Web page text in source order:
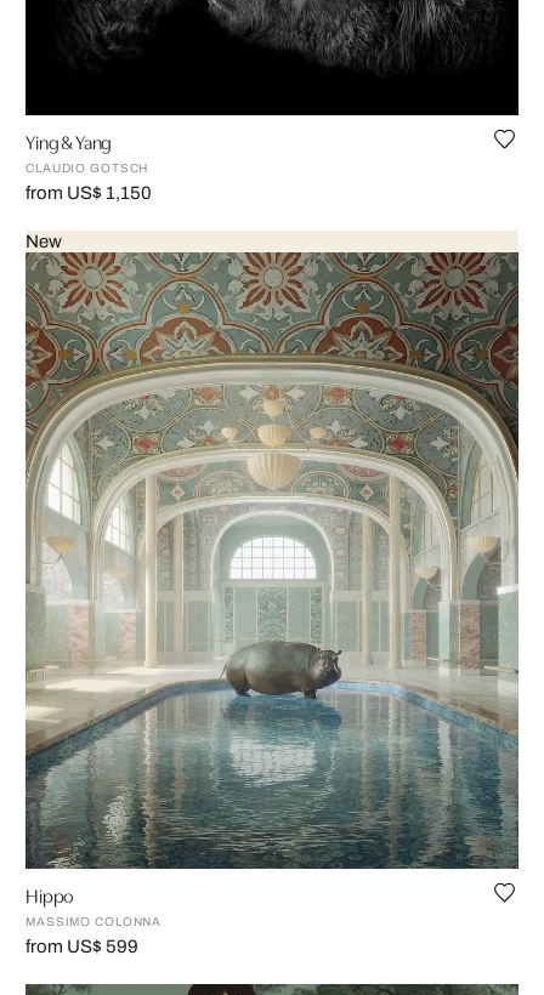
Ying & Yang
CLAUDIO GOTSCH
from US$ 1,150
New
Hippo
MASSIMO COLONNA
from US$ 599